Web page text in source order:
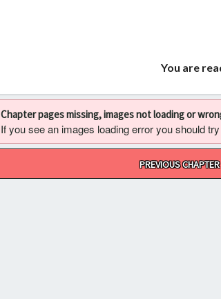
You are
Chapter pages missing, images not loading or
If you see an images loading error you should
PREVIOUS CHAPTER